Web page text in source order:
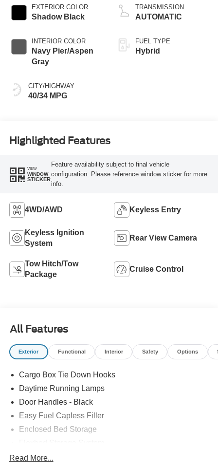
EXTERIOR COLOR
Shadow Black
INTERIOR COLOR
Navy Pier/Aspen
Gray
CITY/HIGHWAY
40/34 MPG
TRANSMISSION
AUTOMATIC
FUEL TYPE
Hybrid
Highlighted Features
VIEW
WINDOW
STICKER
Feature availability subject to final vehicle
configuration. Please reference window sticker for more
info.
4WD/AWD Keyless Entry
Keyless Ignition
System
Rear View Camera
Tow Hitch/Tow
Package
Cruise Control
All Features
Exterior Functional Interior Safety Options
Cargo Box Tie Down Hooks
Daytime Running Lamps
Door Handles - Black
Easy Fuel Capless Filler
Enclosed Bed Storage
Headlamps -Wiper Activated
Read More...